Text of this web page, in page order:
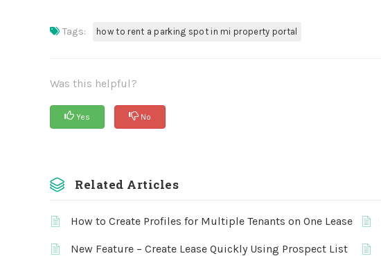
Tags: how to rent a parking spot in mi property portal
Was this helpful?
Yes No
Related Articles
How to Create Profiles for Multiple Tenants on One Lease
New Feature – Create Lease Quickly Using Prospect List